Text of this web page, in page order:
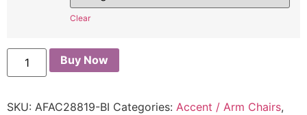
Clear
Buy Now
SKU: AFAC28819-BI Categories: Accent / Arm Chairs,